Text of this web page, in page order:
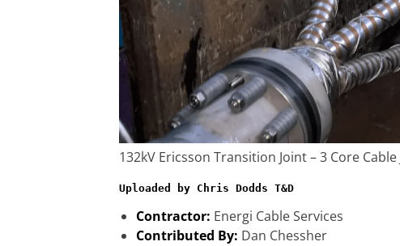
132kV Ericsson Transition Joint – 3 Core Cable
Uploaded by Chris Dodds T&D
Contractor: Energi Cable Services
Contributed By: Dan Chessher